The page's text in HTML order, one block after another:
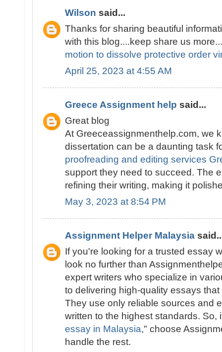
Wilson said...
Thanks for sharing beautiful
with this blog....keep share us more...
motion to dissolve protective order
April 25, 2023 at 4:55 AM
Greece Assignment help said...
Great blog
At Greeceassignmenthelp.com, we
dissertation can be a daunting task
proofreading and editing services
support they need to succeed. The
refining their writing, making it
May 3, 2023 at 8:54 PM
Assignment Helper Malaysia
If you're looking for a trusted essay
look no further than
expert writers who specialize in
to delivering high-quality essays
They use only reliable sources and
written to the highest standards. So,
essay in Malaysia," choose
handle the rest.